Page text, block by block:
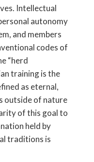
Intellectual
autonomy
and members
codes of
“herd
training is the
as eternal,
outside of nature
of this goal to
held by
traditions is